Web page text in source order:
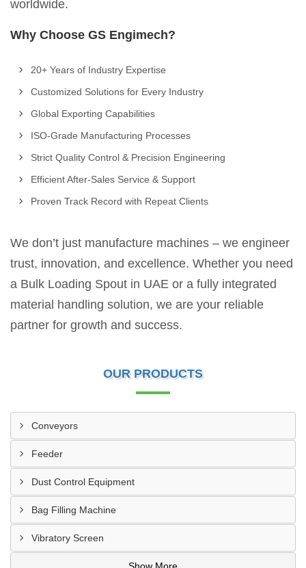
worldwide.
Why Choose GS Engimech?
20+ Years of Industry Expertise
Customized Solutions for Every Industry
Global Exporting Capabilities
ISO-Grade Manufacturing Processes
Strict Quality Control & Precision Engineering
Efficient After-Sales Service & Support
Proven Track Record with Repeat Clients
We don’t just manufacture machines – we engineer
trust, innovation, and excellence. Whether you need
a Bulk Loading Spout in UAE or a fully integrated
material handling solution, we are your reliable
partner for growth and success.
OUR PRODUCTS
Conveyors
Feeder
Dust Control Equipment
Bag Filling Machine
Vibratory Screen